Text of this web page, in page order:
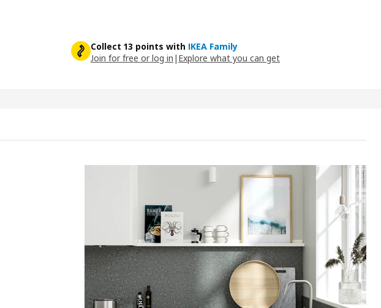
Collect 13 points with IKEA Family
Join for free or log in | Explore what you can get